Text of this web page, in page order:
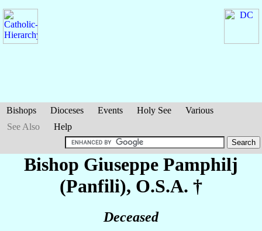
Bishops Dioceses Events Holy See
Various
See Also
Help
Bishop Giuseppe Pamphilj
(Panfili), O.S.A. †
Deceased